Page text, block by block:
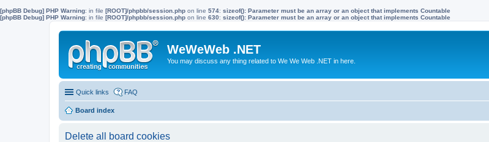
[phpBB Debug] PHP Warning: in file [ROOT]/phpbb/session.php on line 574: sizeof(): Parameter must be an array or an object that implements Countable
[phpBB Debug] PHP Warning: in file [ROOT]/phpbb/session.php on line 630: sizeof(): Parameter must be an array or an object that implements Countable
WeWeWeb .NET
You may discuss any thing related to We We Web .NET in here.
Quick links FAQ
Board index
Delete all board cookies